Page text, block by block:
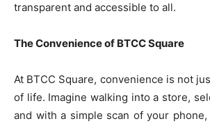
transparent and accessible to all.
The Convenience of BTCC Square
At BTCC Square, convenience is not
of life. Imagine walking into a store,
and with a simple scan of your